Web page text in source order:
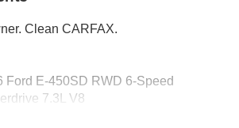
Clean CARFAX.
Ford E-450SD RWD 6-Speed
7.3L V8